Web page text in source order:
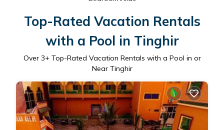
Top-Rated Vacation Rentals
with a Pool in Tinghir
Over 3+ Top-Rated Vacation Rentals with a Pool in or
Near Tinghir